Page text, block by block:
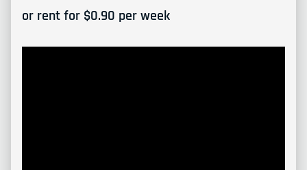
or rent for $0.90 per week